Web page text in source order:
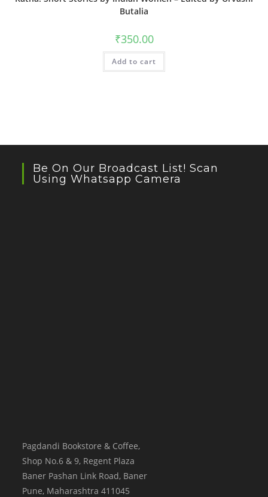
Butalia
₹350.00
Add to cart
Be On Our Broadcast List! Scan
Using Whatsapp Camera
Pagdandi Bookstore & Coffee,
Shop No.6 & 9, Regent Plaza
Baner Pashan Link Road, Baner
Pune, Maharashtra 411045